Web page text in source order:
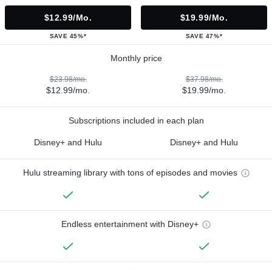
$12.99/mo.
SAVE 45%*
$19.99/mo.
SAVE 47%*
Monthly price
$23.98/mo.
$12.99/mo.
$37.98/mo.
$19.99/mo.
Subscriptions included in each plan
Disney+ and Hulu Disney+ and Hulu
Hulu streaming library with tons of episodes and movies
Endless entertainment with Disney+